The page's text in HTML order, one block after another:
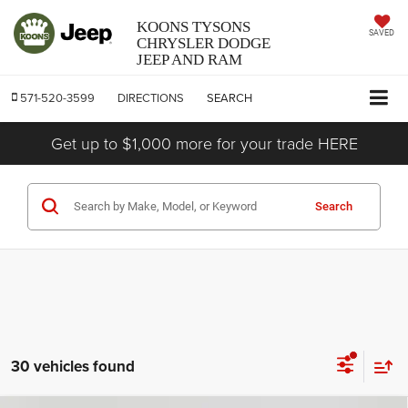
KOONS TYSONS
CHRYSLER DODGE
JEEP AND RAM
SAVED
571-520-3599 DIRECTIONS SEARCH
Get up to $1,000 more for your trade HERE
Search
30 vehicles found